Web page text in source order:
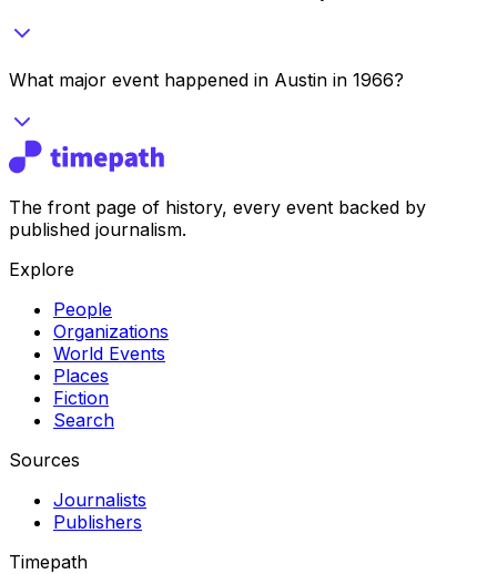
What major event happened in Austin in 1966?
The front page of history, every event backed by
published journalism.
Explore
People
Organizations
World Events
Places
Fiction
Search
Sources
Journalists
Publishers
Timepath